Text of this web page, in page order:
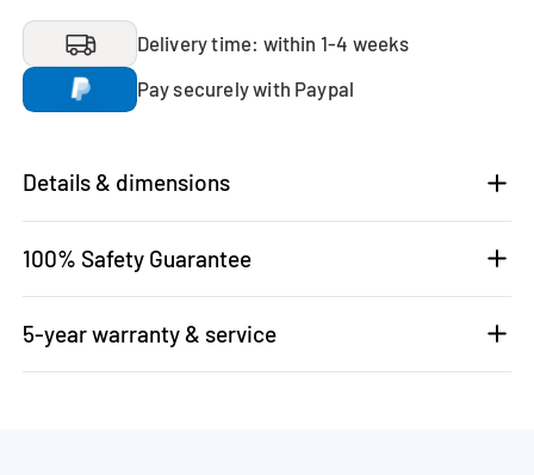
Delivery time: within 1-4 weeks
Pay securely with Paypal
Details & dimensions
100% Safety Guarantee
5-year warranty & service